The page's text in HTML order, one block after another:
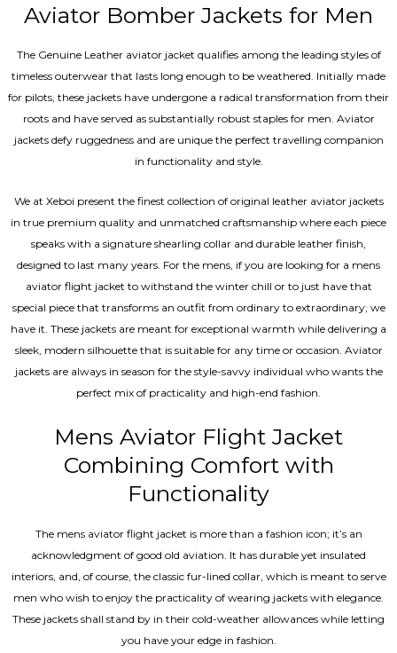
Aviator Bomber Jackets for Men
The Genuine Leather aviator jacket qualifies among the leading styles of
timeless outerwear that lasts long enough to be weathered. Initially made
for pilots, these jackets have undergone a radical transformation from their
roots and have served as substantially robust staples for men. Aviator
jackets defy ruggedness and are unique the perfect travelling companion
in functionality and style.
We at Xeboi present the finest collection of original leather aviator jackets
in true premium quality and unmatched craftsmanship where each piece
speaks with a signature shearling collar and durable leather finish,
designed to last many years. For the mens, if you are looking for a mens
aviator flight jacket to withstand the winter chill or to just have that
special piece that transforms an outfit from ordinary to extraordinary; we
have it. These jackets are meant for exceptional warmth while delivering a
sleek, modern silhouette that is suitable for any time or occasion. Aviator
jackets are always in season for the style-savvy individual who wants the
perfect mix of practicality and high-end fashion.
Mens Aviator Flight Jacket
Combining Comfort with
Functionality
The mens aviator flight jacket is more than a fashion icon; it’s an
acknowledgment of good old aviation. It has durable yet insulated
interiors, and, of course, the classic fur-lined collar, which is meant to serve
men who wish to enjoy the practicality of wearing jackets with elegance.
These jackets shall stand by in their cold-weather allowances while letting
you have your edge in fashion.